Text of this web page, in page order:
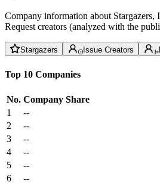
Company information about Stargazers,
Request creators (analyzed with the
Stargazers Issue Creators
Top 10 Companies
No. Company Share
1
--
2
--
3
--
4
--
5
--
6
--